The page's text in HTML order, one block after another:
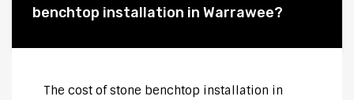
benchtop installation in Warrawee?
The cost of stone benchtop installation in